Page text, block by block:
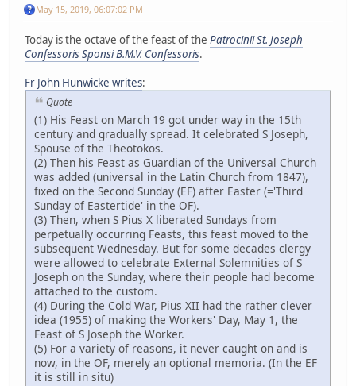
May 15, 2019, 06:07:02 PM
Today is the octave of the feast of the Patrocinii St. Joseph
Confessoris Sponsi B.M.V. Confessoris.
Fr John Hunwicke writes:
Quote
(1) His Feast on March 19 got under way in the 15th
century and gradually spread. It celebrated S Joseph,
Spouse of the Theotokos.
(2) Then his Feast as Guardian of the Universal Church
was added (universal in the Latin Church from 1847),
fixed on the Second Sunday (EF) after Easter (='Third
Sunday of Eastertide' in the OF).
(3) Then, when S Pius X liberated Sundays from
perpetually occurring Feasts, this feast moved to the
subsequent Wednesday. But for some decades clergy
were allowed to celebrate External Solemnities of S
Joseph on the Sunday, where their people had become
attached to the custom.
(4) During the Cold War, Pius XII had the rather clever
idea (1955) of making the Workers' Day, May 1, the
Feast of S Joseph the Worker.
(5) For a variety of reasons, it never caught on and is
now, in the OF, merely an optional memoria. (In the EF
it is still in situ)